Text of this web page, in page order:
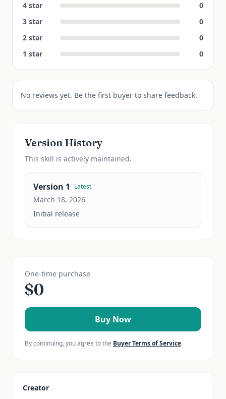
4 star
0
3 star
0
2 star
0
1 star 0
No reviews yet. Be the first buyer to share feedback.
Version History
This skill is actively maintained.
Version 1 Latest
March 18, 2026
Initial release
One-time purchase
$0
Buy Now
By continuing, you agree to the Buyer Terms of Service.
Creator